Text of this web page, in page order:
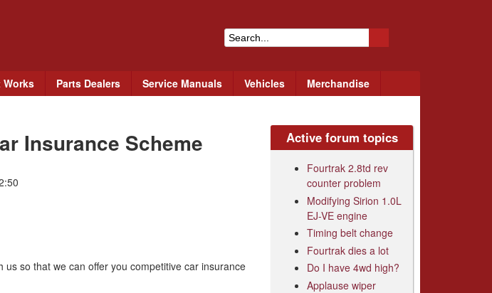
S
a
Works Parts Dealers Service Manuals Vehicles Merchandise
Insurance Scheme
so that we can offer you competitive car insurance
Active forum topics
Fourtrak 2.8td rev
counter problem
Modifying Sirion 1.0L
EJ-VE engine
Timing belt change
Fourtrak dies a lot
Do I have 4wd high?
Applause wiper